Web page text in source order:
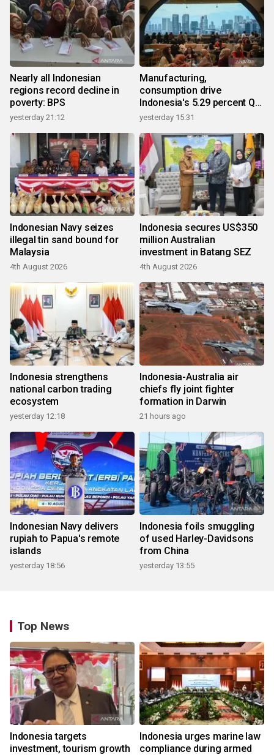
Nearly all Indonesian
regions record decline in
poverty: BPS
yesterday 21:12
Manufacturing,
consumption drive
Indonesia's 5.29 percent Q2
growth
yesterday 15:31
Indonesian Navy seizes
illegal tin sand bound for
Malaysia
4th August 2026
Indonesia secures US$350
million Australian
investment in Batang SEZ
4th August 2026
Indonesia strengthens
national carbon trading
ecosystem
yesterday 12:18
Indonesia-Australia air
chiefs fly joint fighter
formation in Darwin
21 hours ago
Indonesian Navy delivers
rupiah to Papua's remote
islands
yesterday 18:56
Indonesia foils smuggling
of used Harley-Davidsons
from China
yesterday 13:55
Top News
Indonesia targets
investment, tourism growth
Indonesia urges marine law
compliance during armed